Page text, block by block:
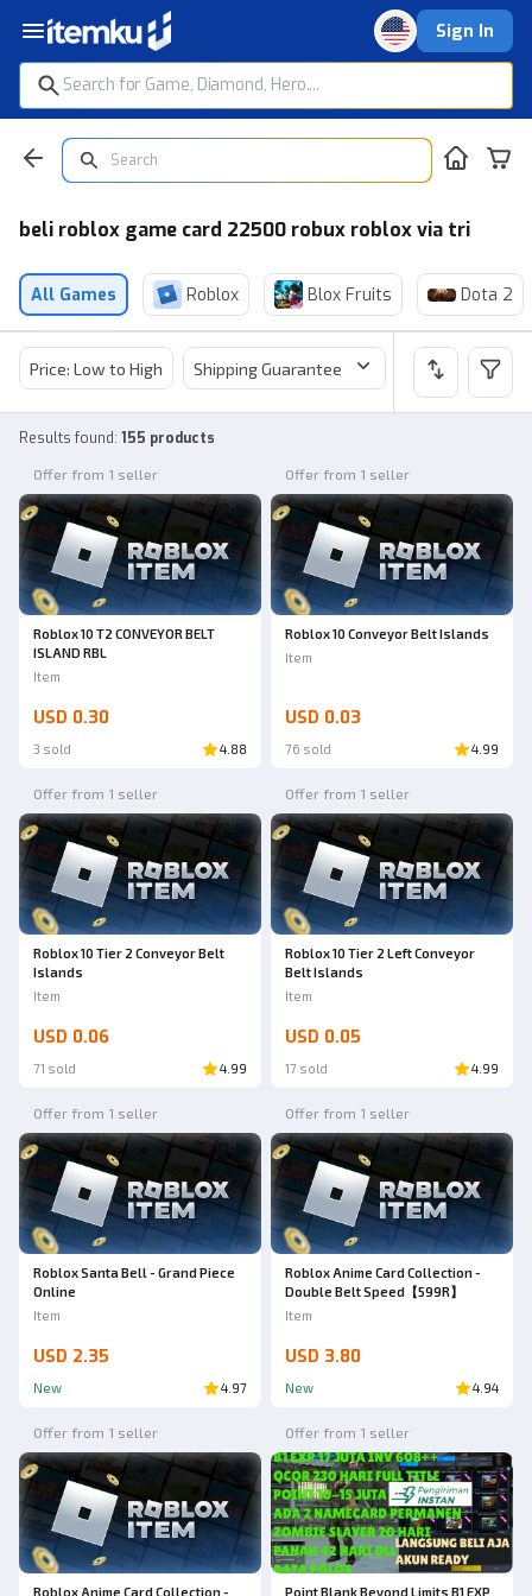
Sign In
beli roblox game card 22500 robux roblox via tri
All Games Roblox Blox Fruits Dota 2
Price: Low to High Shipping Guarantee Price
Results found: 155 products
Offer from 1 seller
Roblox 10 T2 CONVEYOR BELT
ISLAND RBL
Item
USD 0.30
3 sold 4.88
Offer from 1 seller
Roblox 10 Conveyor Belt Islands
Item
USD 0.03
76 sold 4.99
Offer from 1 seller
Roblox 10 Tier 2 Conveyor Belt
Islands
Item
USD 0.06
71 sold 4.99
Offer from 1 seller
Roblox 10 Tier 2 Left Conveyor
Belt Islands
Item
USD 0.05
17 sold 4.99
Offer from 1 seller
Roblox Santa Bell - Grand Piece
Online
Item
USD 2.35
New 4.97
Offer from 1 seller
Roblox Anime Card Collection -
Double Belt Speed【599R】
Item
USD 3.80
New 4.94
Offer from 1 seller
Roblox Anime Card Collection -
Offer from 1 seller
Point Blank Beyond Limits B1 EXP